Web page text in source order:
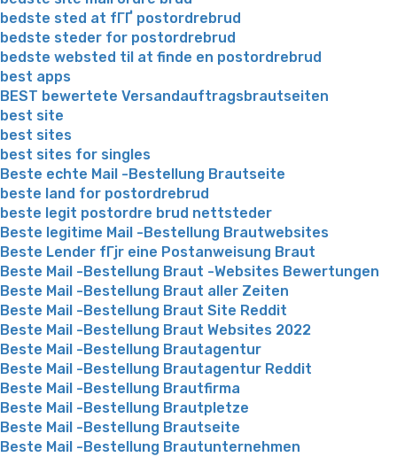
bedste sted at fГҐ postordrebrud
bedste steder for postordrebrud
bedste websted til at finde en postordrebrud
best apps
BEST bewertete Versandauftragsbrautseiten
best site
best sites
best sites for singles
Beste echte Mail -Bestellung Brautseite
beste land for postordrebrud
beste legit postordre brud nettsteder
Beste legitime Mail -Bestellung Brautwebsites
Beste Lender fГјr eine Postanweisung Braut
Beste Mail -Bestellung Braut -Websites Bewertungen
Beste Mail -Bestellung Braut aller Zeiten
Beste Mail -Bestellung Braut Site Reddit
Beste Mail -Bestellung Braut Websites 2022
Beste Mail -Bestellung Brautagentur
Beste Mail -Bestellung Brautagentur Reddit
Beste Mail -Bestellung Brautfirma
Beste Mail -Bestellung Brautpletze
Beste Mail -Bestellung Brautseite
Beste Mail -Bestellung Brautunternehmen